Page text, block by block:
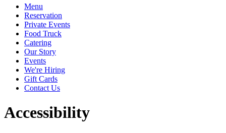
Menu
Reservation
Private Events
Food Truck
Catering
Our Story
Events
We're Hiring
Gift Cards
Contact Us
Accessibility